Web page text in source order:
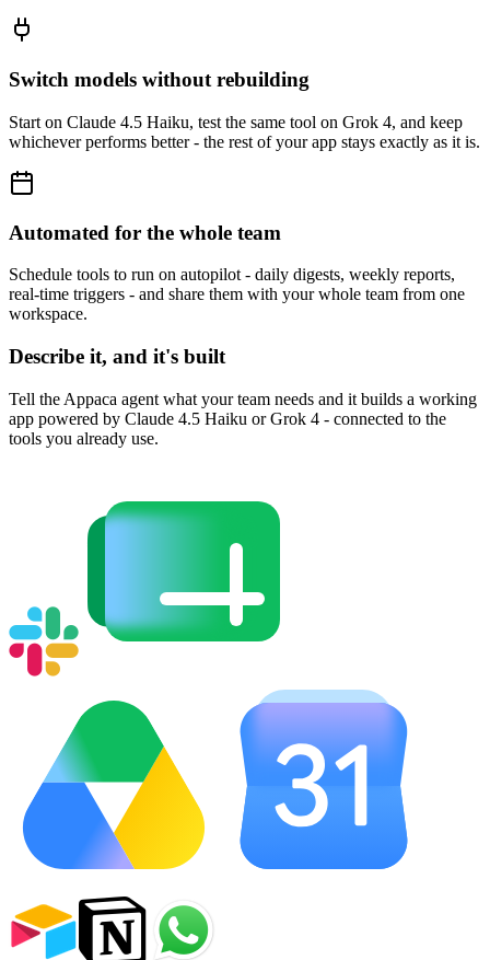
Switch models without rebuilding
Start on Claude 4.5 Haiku, test the same tool on Grok 4, and keep
whichever performs better - the rest of your app stays exactly as it is.
Automated for the whole team
Schedule tools to run on autopilot - daily digests, weekly reports,
real-time triggers - and share them with your whole team from one
workspace.
Describe it, and it's built
Tell the Appaca agent what your team needs and it builds a working
app powered by Claude 4.5 Haiku or Grok 4 - connected to the
tools you already use.